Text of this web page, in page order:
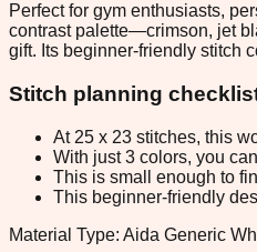
Perfect for gym enthusiasts,
contrast palette—crimson, jet
gift. Its beginner-friendly stitch
Stitch planning
At 25 x 23 stitches, this
With just 3 colors, you
This is small enough to
This beginner-friendly
Material Type: Aida Generic